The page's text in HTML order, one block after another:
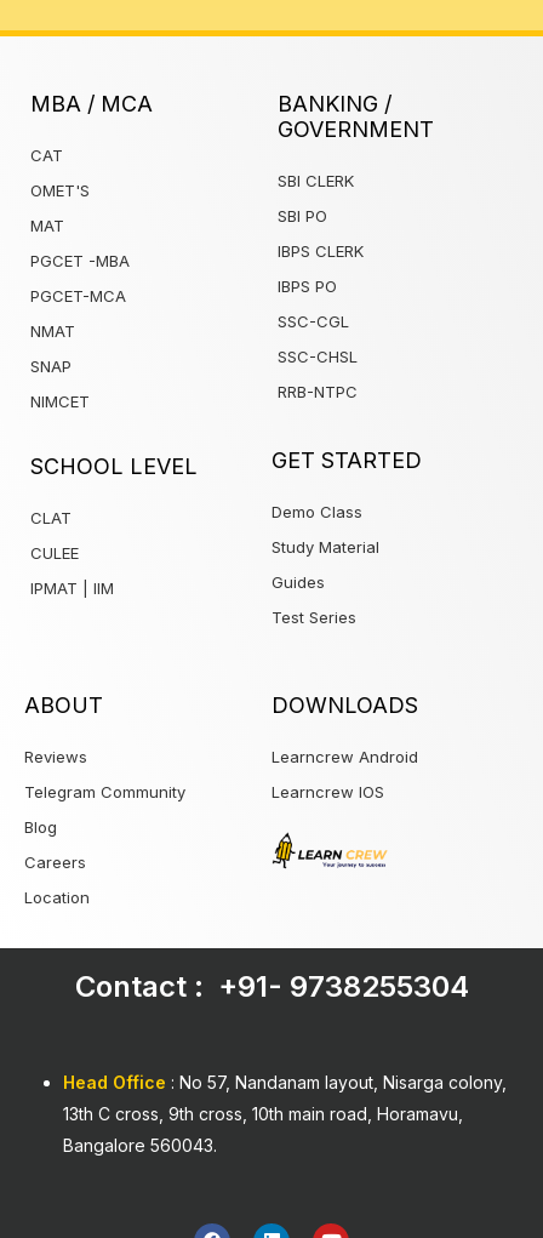
MBA / MCA
CAT
OMET'S
MAT
PGCET -MBA
PGCET-MCA
NMAT
SNAP
NIMCET
1win
BANKING /
GOVERNMENT
SBI CLERK
SBI PO
IBPS CLERK
IBPS PO
SSC-CGL
SSC-CHSL
RRB-NTPC
SCHOOL LEVEL
CLAT
CULEE
IPMAT | IIM
GET STARTED
Demo Class
Study Material
Guides
Test Series
ABOUT
Reviews
Telegram Community
Blog
Careers
Location
DOWNLOADS
Learncrew Android
Learncrew IOS
Contact : +91- 9738255304
Head Office : No 57, Nandanam layout, Nisarga colony,
13th C cross, 9th cross, 10th main road, Horamavu,
Bangalore 560043.
F L Y